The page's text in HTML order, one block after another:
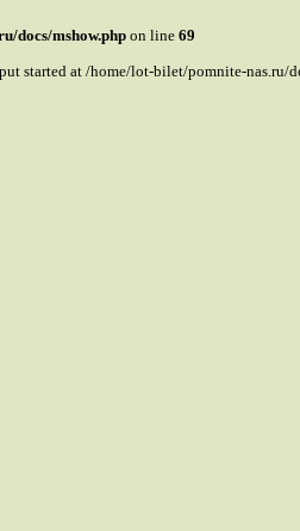
docs/mshow.php on line 69
started at /home/lot-bilet/pomnite-nas.ru/